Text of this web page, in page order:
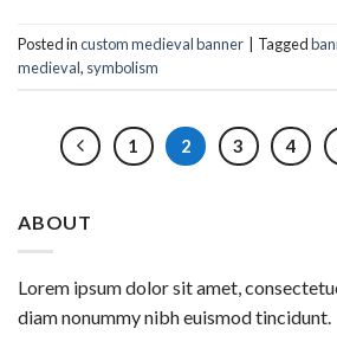
Posted incustom medieval banner Tagged
medieval, symbolism
1 2 3 4
ABOUT
Lorem ipsum dolor sit amet,
diam nonummy nibh euismod tincidunt.